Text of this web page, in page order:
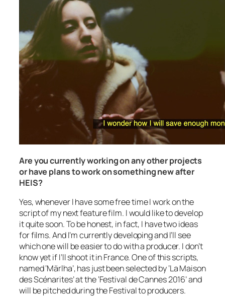
Are you currently working on any other projects
or have plans to work on something new after
HEIS?
Yes, whenever I have some free time I work on the
script of my next feature film. I would like to develop
it quite soon. To be honest, in fact, I have two ideas
for films. And I’m currently developing and I’ll see
which one will be easier to do with a producer. I don’t
know yet if I’ll shoot it in France. One of this scripts,
named ‘Märlha’, has just been selected by ‘La Maison
des Scénarites’ at the ‘Festival de Cannes 2016’ and
will be pitched during the Festival to producers.